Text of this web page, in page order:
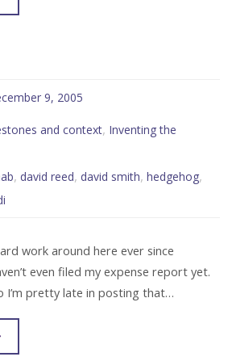
9, 2005
and context, Inventing the
, david reed, david smith,hedgehog,
work around here ever since
even filed my expense report yet.
I’m pretty late in posting that…